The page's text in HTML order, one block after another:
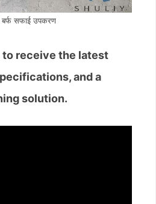
सफाई उपकरण
receive the latest
and a
solution.